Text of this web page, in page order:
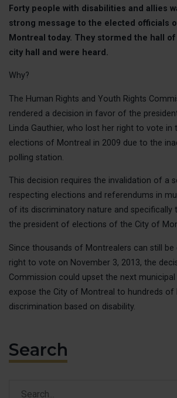
Forty people with disabilities and allies
strong message to the elected officials
Montreal today. They stormed the hall
city hall and were heard.
Why?
The Human Rights and Youth Rights
rendered a decision in favor of the
Linda Gauthier, who lost her right to vote in
elections of Montreal in 2009 due to the
polling station.
This decision requires the invalidation of a
respecting elections and referendums in
of its discriminatory nature and
the president of elections of the City of
Since thousands of Montrealers can still
right to vote on November 3, 2013, the
Commission could upset the next
expose the City of Montreal to hundreds
discrimination based on disability.
Search